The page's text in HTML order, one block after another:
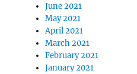
June 2021
May 2021
April 2021
March 2021
February 2021
January 2021